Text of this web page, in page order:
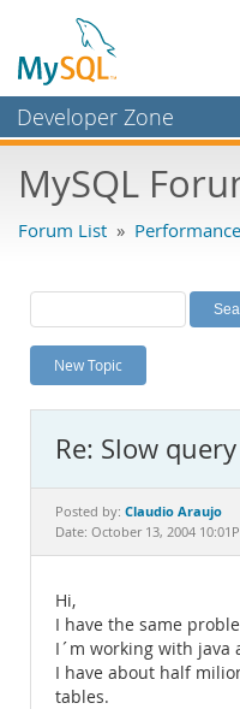
Developer Zone
Bugs
Labs
Planet MySQL
News and Events
MySQL.com
Downloads
MySQL
Forum List » Performance
New Topic
Re: Slow
Posted by: Claudio Araujo
Date: October 13, 2004
Hi,
I have the same
I´m working with java
I have about half
tables.